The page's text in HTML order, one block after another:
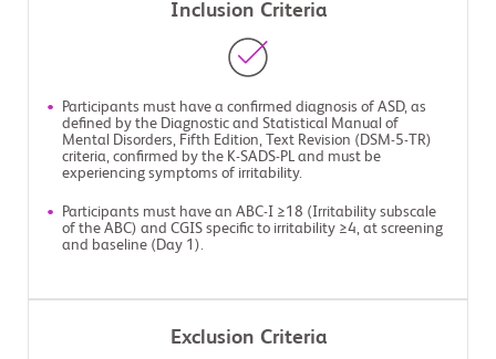
Inclusion Criteria
Participants must have a confirmed diagnosis of ASD, as
defined by the Diagnostic and Statistical Manual of
Mental Disorders, Fifth Edition, Text Revision (DSM-5-TR)
criteria, confirmed by the K-SADS-PL and must be
experiencing symptoms of irritability.
Participants must have an ABC-I ≥18 (Irritability subscale
of the ABC) and CGIS specific to irritability ≥4, at screening
and baseline (Day 1).
Exclusion Criteria